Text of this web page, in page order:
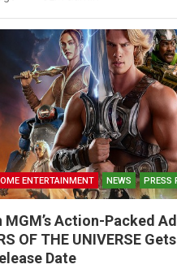
ENTERTAINMENT NEWS PRESS
MGM’s Action-Packed
OF THE UNIVERSE
Date